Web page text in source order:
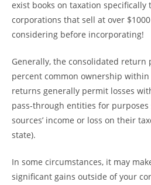
exist books on taxation specifically
corporations that sell at over
considering before incorporating!
Generally, the consolidated return
percent common ownership
returns generally permit losses
pass-through entities for
sources’ income or loss on their
state).
In some circumstances, it may
significant gains outside of your